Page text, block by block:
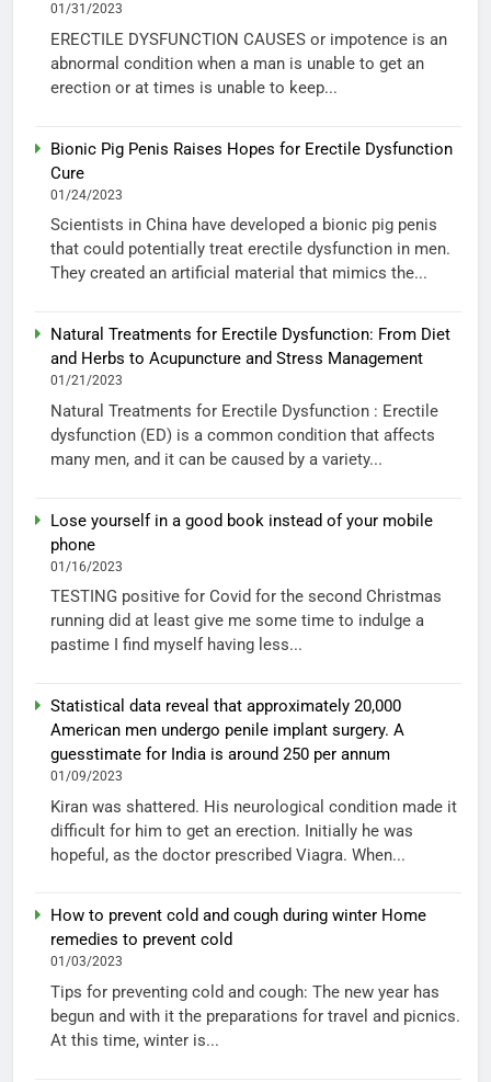
01/31/2023
ERECTILE DYSFUNCTION CAUSES or impotence is an
abnormal condition when a man is unable to get an
erection or at times is unable to keep...
Bionic Pig Penis Raises Hopes for Erectile Dysfunction
Cure
01/24/2023
Scientists in China have developed a bionic pig penis
that could potentially treat erectile dysfunction in men.
They created an artificial material that mimics the...
Natural Treatments for Erectile Dysfunction: From Diet
and Herbs to Acupuncture and Stress Management
01/21/2023
Natural Treatments for Erectile Dysfunction : Erectile
dysfunction (ED) is a common condition that affects
many men, and it can be caused by a variety...
Lose yourself in a good book instead of your mobile
phone
01/16/2023
TESTING positive for Covid for the second Christmas
running did at least give me some time to indulge a
pastime I find myself having less...
Statistical data reveal that approximately 20,000
American men undergo penile implant surgery. A
guesstimate for India is around 250 per annum
01/09/2023
Kiran was shattered. His neurological condition made it
difficult for him to get an erection. Initially he was
hopeful, as the doctor prescribed Viagra. When...
How to prevent cold and cough during winter Home
remedies to prevent cold
01/03/2023
Tips for preventing cold and cough: The new year has
begun and with it the preparations for travel and picnics.
At this time, winter is...